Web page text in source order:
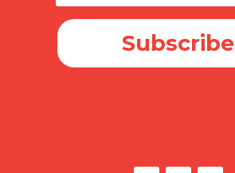
Subscribe